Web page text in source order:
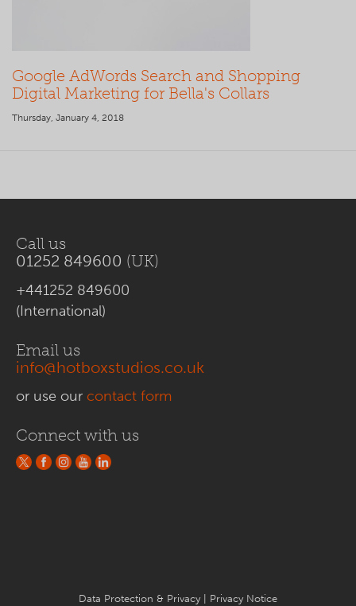
Google AdWords Search and Shopping
Digital Marketing for Bella's Collars
Thursday, January 4, 2018
Call us
01252 849600 (UK)
+441252 849600
(International)
Email us
info@hotboxstudios.co.uk
or use our contact form
Connect with us
Data Protection & Privacy | Privacy Notice